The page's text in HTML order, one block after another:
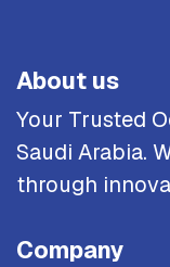
About us
Your Trusted
Saudi Arabia.
through
Company